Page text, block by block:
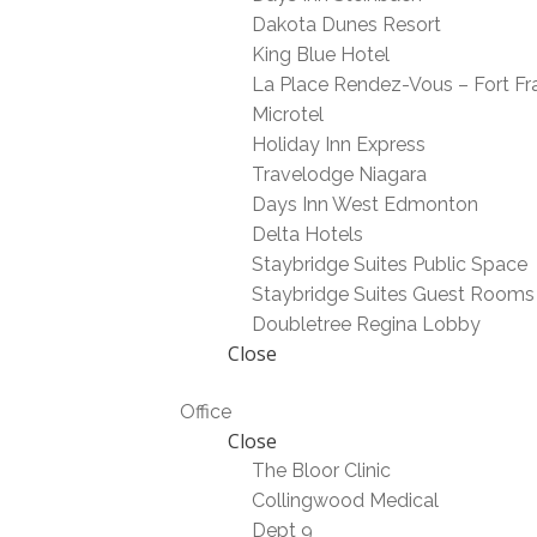
Dakota Dunes Resort
King Blue Hotel
La Place Rendez-Vous – Fort
Microtel
Holiday Inn Express
Travelodge Niagara
Days Inn West Edmonton
Delta Hotels
Staybridge Suites Public Space
Staybridge Suites Guest Rooms
Doubletree Regina Lobby
Close
Office
Close
The Bloor Clinic
Collingwood Medical
Dept 9